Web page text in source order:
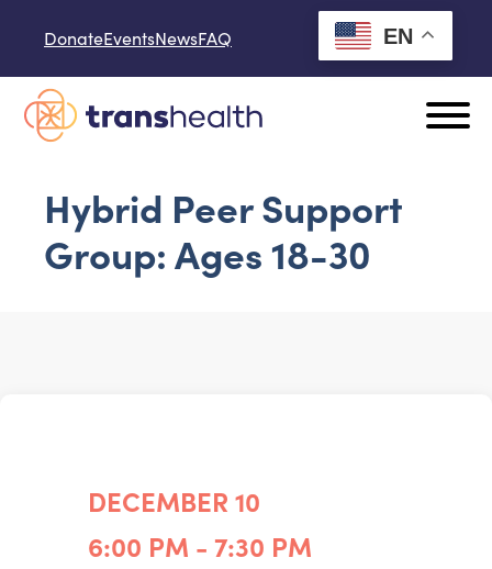
DonateEventsNewsFAQ EN
Hybrid Peer Support
Group: Ages 18-30
DECEMBER 10
6:00 PM - 7:30 PM